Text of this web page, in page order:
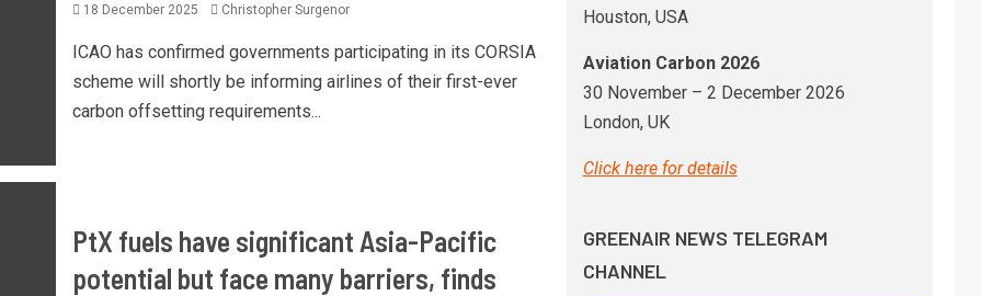
18 December 2025 Christopher Surgenor
ICAO has confirmed governments participating in its CORSIA
scheme will shortly be informing airlines of their first-ever
carbon offsetting requirements...
PtX fuels have significant Asia-Pacific
potential but face many barriers, finds
Houston, USA
Aviation Carbon 2026
30 November – 2 December 2026
London, UK
Click here for details
GREENAIR NEWS TELEGRAM
CHANNEL